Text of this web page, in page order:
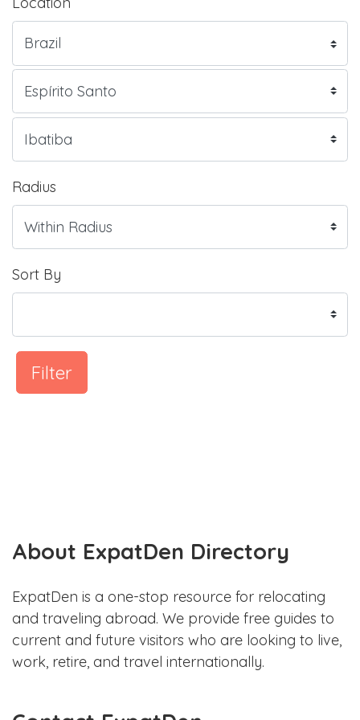
Radius
Sort By
Filter
About ExpatDen Directory
ExpatDen is a one-stop resource for relocating
and traveling abroad. We provide free guides to
current and future visitors who are looking to live,
work, retire, and travel internationally.